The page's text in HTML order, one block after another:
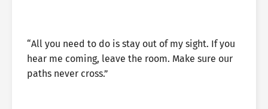
“All you need to do is stay out of my sight. If you
hear me coming, leave the room. Make sure our
paths never cross.”